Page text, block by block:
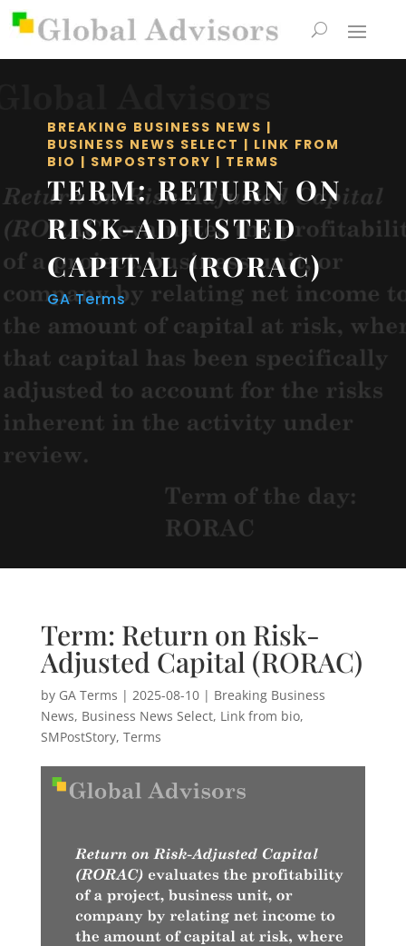
BREAKING BUSINESS NEWS |
BUSINESS NEWS SELECT | LINK FROM
BIO | SMPOSTSTORY | TERMS
TERM: RETURN ON
RISK-ADJUSTED
CAPITAL (RORAC)
GA Terms
Term: Return on Risk-
Adjusted Capital (RORAC)
by GA Terms | 2025-08-10| Breaking Business
News, Business News Select, Link from bio,
SMPostStory, Terms